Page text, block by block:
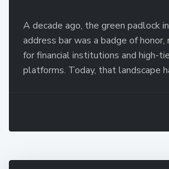
A decade ago, the green padlock
address bar was a badge of
for financial institutions and high-
platforms. Today, that landscape